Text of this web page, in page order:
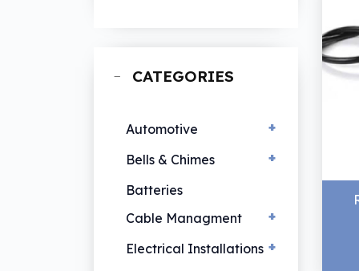
CATEGORIES
Automotive
+
EV Chargers
Hand Lamps
Vehicle Lamps
Bells & Chimes
+
Bells & Chimes
Batteries
Cable Managment
+
Cable Ties
Electrical Installations +